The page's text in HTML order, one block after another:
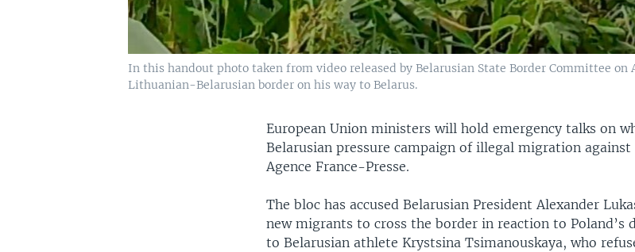
In this handout photo taken from video released by Belarusian State Border Committee
Lithuanian-Belarusian border on his way to Belarus.
European Union ministers will hold emergency talks on
Belarusian pressure campaign of illegal migration
Agence France-Presse.
The bloc has accused Belarusian President Alexander
new migrants to cross the border in reaction to Poland’s
to Belarusian athlete Krystsina Tsimanouskaya, who